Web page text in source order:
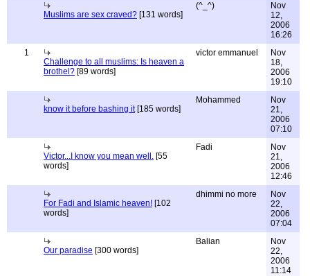
Muslims are sex craved? [131 words]
(^_^)
Nov
12,
2006
16:26
1
Challenge to all muslims: Is heaven a
brothel? [89 words]
victor emmanuel
Nov
18,
2006
19:10
know it before bashing it[185 words]
Mohammed
Nov
21,
2006
07:10
Victor...I know you mean well. [55
words]
Fadi
Nov
21,
2006
12:46
For Fadi and Islamic heaven! [102
words]
dhimmi no more
Nov
22,
2006
07:04
Our paradise [300 words]
Balian
Nov
22,
2006
11:14